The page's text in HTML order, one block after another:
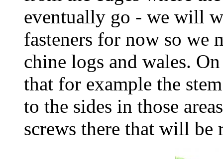
eventually go - we will
fasteners for now so we
chine logs and wales.
that for example the
to the sides in those
screws there that will be